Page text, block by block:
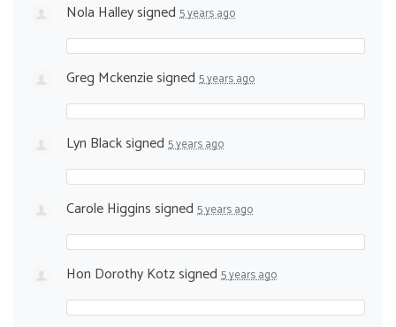
Nola Halleysigned 5 years ago
Greg Mckenziesigned 5 years ago
Lyn Blacksigned 5 years ago
Carole Higginssigned 5 years ago
Hon Dorothy Kotzsigned 5 years ago